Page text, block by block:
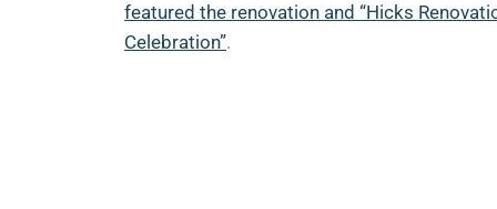
featured the renovation and “Hicks
Celebration”.